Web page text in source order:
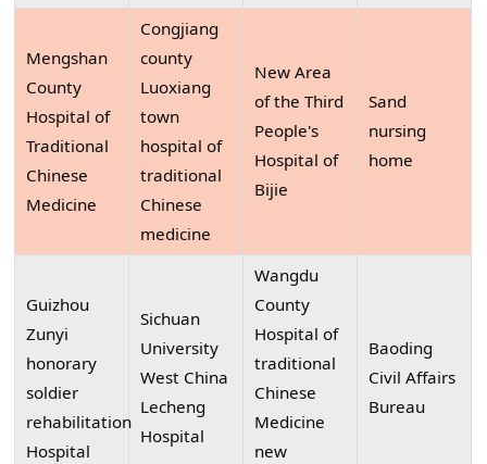
Mengshan
County
Hospital of
Traditional
Chinese
Medicine
Congjiang
county
Luoxiang
town
hospital of
traditional
Chinese
medicine
New Area
of the Third
People's
Hospital of
Bijie
Sand
nursing
home
Guizhou
Zunyi
honorary
soldier
rehabilitation
Hospital
Sichuan
University
West China
Lecheng
Hospital
Wangdu
County
Hospital of
traditional
Chinese
Medicine
new
Baoding
Civil Affairs
Bureau